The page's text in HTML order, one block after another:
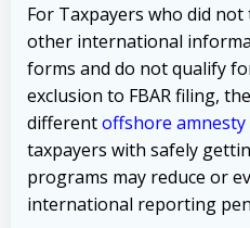
For Taxpayers who did not
other international
forms and do not qualify
exclusion to FBAR filing,
differentoffshore
taxpayers with safely
programs may reduce or
international reporting